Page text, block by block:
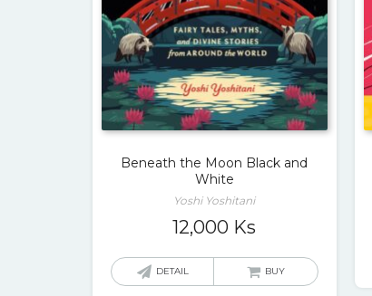
Beneath the Moon Black and
White
Yoshi Yoshitani
12,000 Ks
DETAIL BUY